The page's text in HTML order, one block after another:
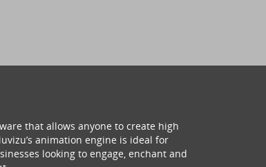
that allows anyone to create high
animation engine is ideal for
looking to engage, enchant and